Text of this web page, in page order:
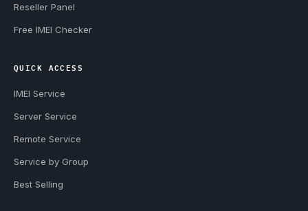
Reseller Panel
Free IMEI Checker
QUICK ACCESS
IMEI Service
Server Service
Remote Service
Service by Group
Best Selling